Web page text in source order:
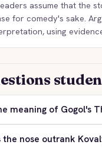
assume that the
for comedy's sake.
using
meaning of Gogol's
the nose outrank